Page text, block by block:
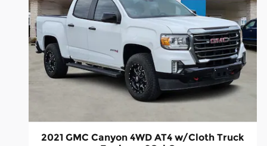
2021 GMC Canyon 4WD AT4 w/Cloth Truck